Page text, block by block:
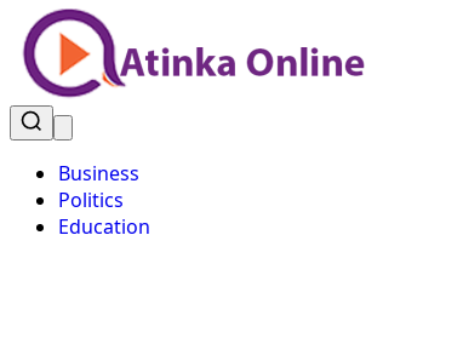
Business
Politics
Education